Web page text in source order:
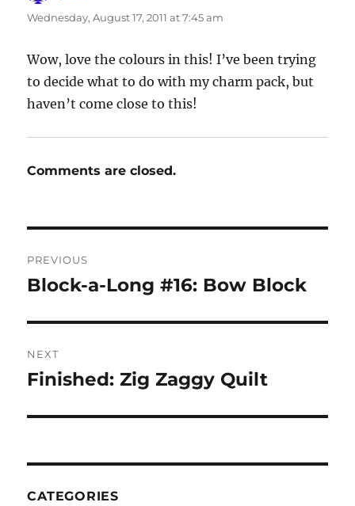
Wednesday, August 17, 2011 at 7:45 am
Wow, love the colours in this! I’ve been trying
to decide what to do with my charm pack, but
haven’t come close to this!
Comments are closed.
navigation
PREVIOUS
Previous
Block-a-Long #16: Bow Block
NEXT
Next
Finished: Zig Zaggy Quilt
CATEGORIES